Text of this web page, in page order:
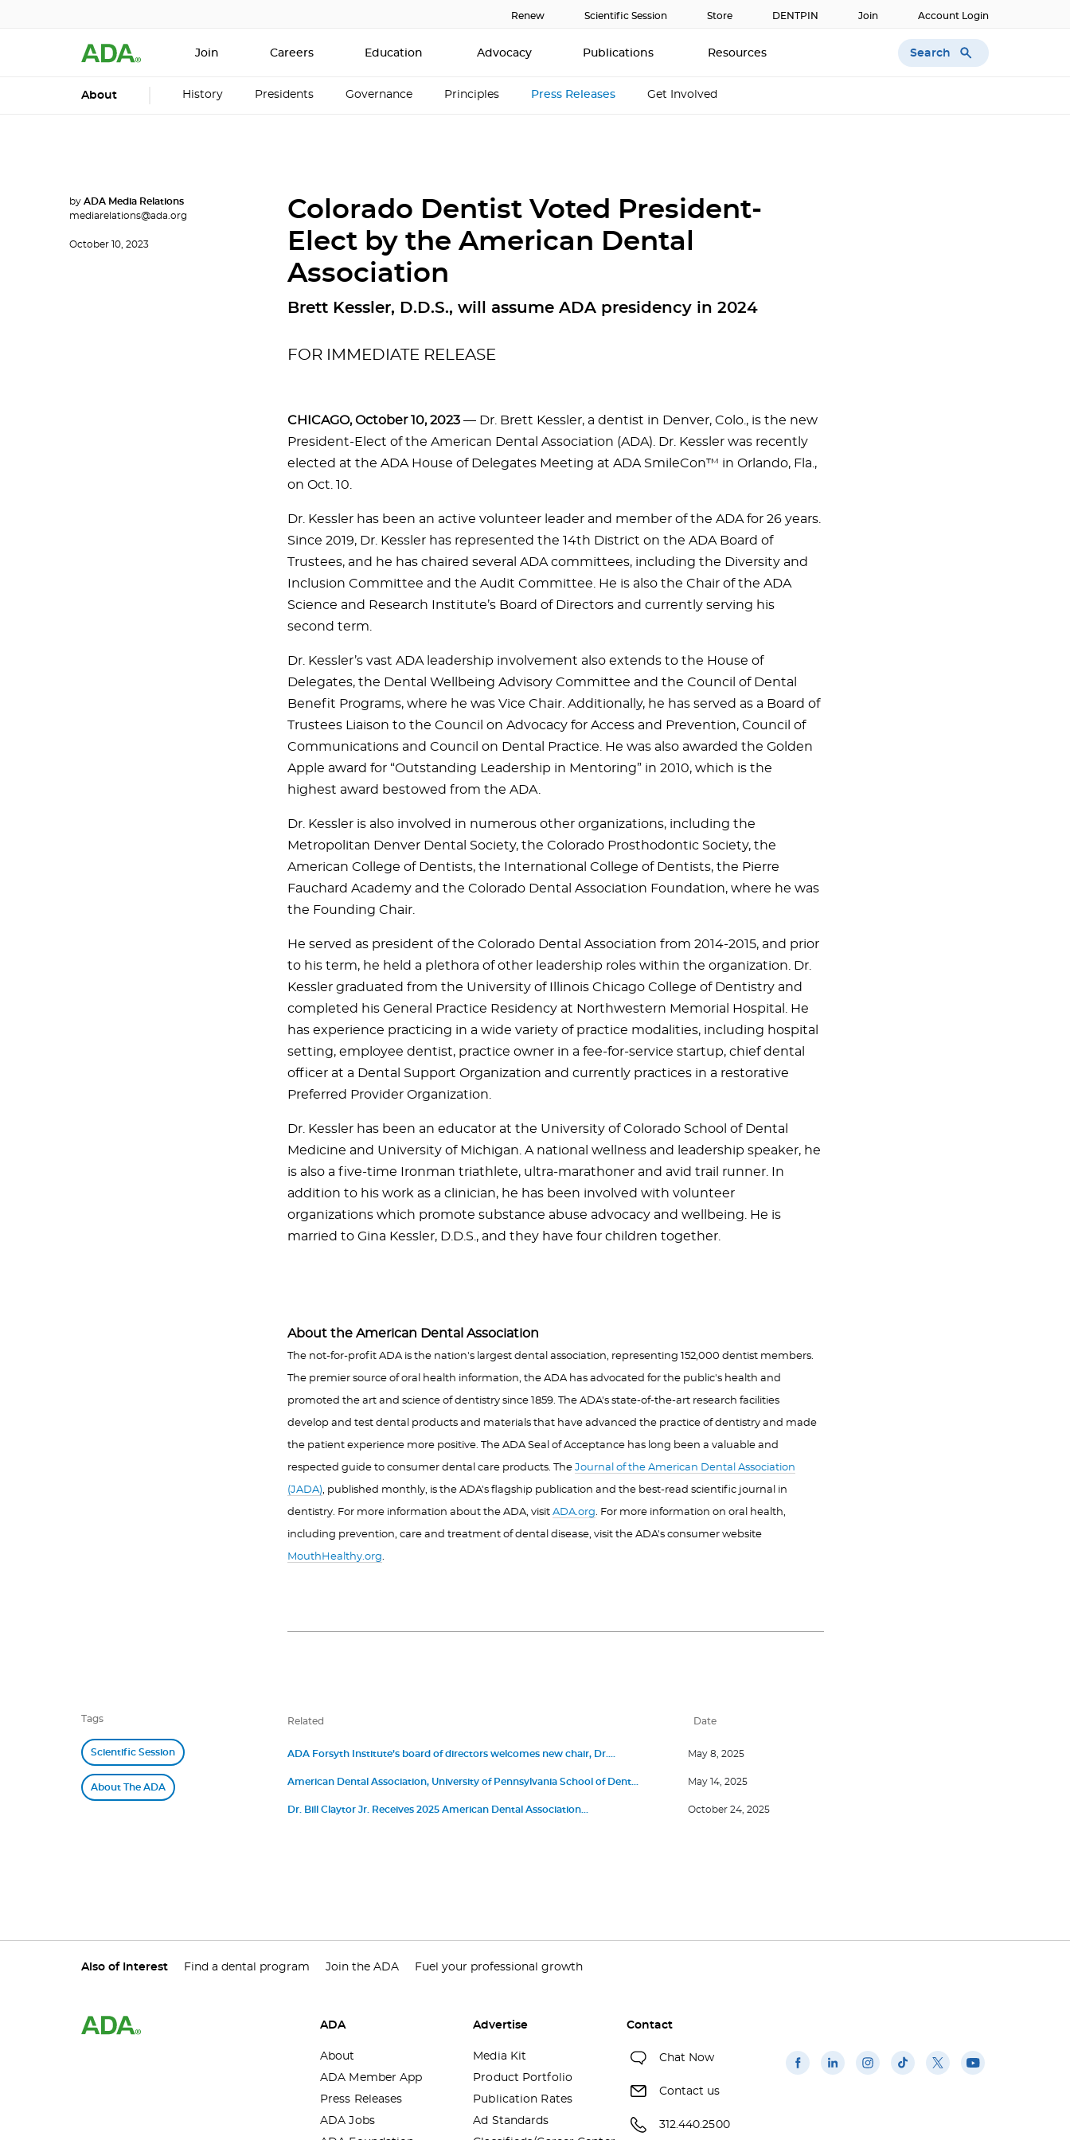
Renew Scientific Session Store DENTPIN Join Account Login
Join Careers Education Advocacy Publications Resources Search
About History Presidents Governance Principles Press Releases Get Involved
by ADA Media Relations
mediarelations@ada.org
October 10, 2023
Colorado Dentist Voted President-
Elect by the American Dental
Association
Brett Kessler, D.D.S., will assume ADA presidency in 2024
FOR IMMEDIATE RELEASE
CHICAGO, October 10, 2023— Dr. Brett Kessler, a dentist in Denver, Colo., is the new
President-Elect of the American Dental Association (ADA). Dr. Kessler was recently
elected at the ADA House of Delegates Meeting at ADA SmileCon™ in Orlando, Fla.,
on Oct. 10.
Dr. Kessler has been an active volunteer leader and member of the ADA for 26 years.
Since 2019, Dr. Kessler has represented the 14th District on the ADA Board of
Trustees, and he has chaired several ADA committees, including the Diversity and
Inclusion Committee and the Audit Committee. He is also the Chair of the ADA
Science and Research Institute’s Board of Directors and currently serving his
second term.
Dr. Kessler’s vast ADA leadership involvement also extends to the House of
Delegates, the Dental Wellbeing Advisory Committee and the Council of Dental
Benefit Programs, where he was Vice Chair. Additionally, he has served as a Board of
Trustees Liaison to the Council on Advocacy for Access and Prevention, Council of
Communications and Council on Dental Practice. He was also awarded the Golden
Apple award for “Outstanding Leadership in Mentoring” in 2010, which is the
highest award bestowed from the ADA.
Dr. Kessler is also involved in numerous other organizations, including the
Metropolitan Denver Dental Society, the Colorado Prosthodontic Society, the
American College of Dentists, the International College of Dentists, the Pierre
Fauchard Academy and the Colorado Dental Association Foundation, where he was
the Founding Chair.
He served as president of the Colorado Dental Association from 2014-2015, and prior
to his term, he held a plethora of other leadership roles within the organization. Dr.
Kessler graduated from the University of Illinois Chicago College of Dentistry and
completed his General Practice Residency at Northwestern Memorial Hospital. He
has experience practicing in a wide variety of practice modalities, including hospital
setting, employee dentist, practice owner in a fee-for-service startup, chief dental
officer at a Dental Support Organization and currently practices in a restorative
Preferred Provider Organization.
Dr. Kessler has been an educator at the University of Colorado School of Dental
Medicine and University of Michigan. A national wellness and leadership speaker, he
is also a five-time Ironman triathlete, ultra-marathoner and avid trail runner. In
addition to his work as a clinician, he has been involved with volunteer
organizations which promote substance abuse advocacy and wellbeing. He is
married to Gina Kessler, D.D.S., and they have four children together.
About the American Dental Association
The not-for-profit ADA is the nation's largest dental association, representing 152,000 dentist members.
The premier source of oral health information, the ADA has advocated for the public's health and
promoted the art and science of dentistry since 1859. The ADA's state-of-the-art research facilities
develop and test dental products and materials that have advanced the practice of dentistry and made
the patient experience more positive. The ADA Seal of Acceptance has long been a valuable and
respected guide to consumer dental care products. The Journal of the American Dental Association
(JADA), published monthly, is the ADA's flagship publication and the best-read scientific journal in
dentistry. For more information about the ADA, visit ADA.org. For more information on oral health,
including prevention, care and treatment of dental disease, visit the ADA's consumer website
MouthHealthy.org.
Tags
Scientific Session
About The ADA
Related Date
ADA Forsyth Institute’s board of directors welcomes new chair, Dr.
“Betsy” Shapiro, David Kochman, and Dr. Maria Emanuel Ryan
May 8, 2025
American Dental Association, University of Pennsylvania School of Dental
May 14, 2025
Dr. Bill Claytor Jr. Receives 2025 American Dental Association
October 24, 2025
Also of Interest Find a dental program Join the ADA Fuel your professional growth
ADA
About
ADA Member App
Press Releases
ADA Jobs
Advertise
Media Kit
Product Portfolio
Publication Rates
Ad Standards
Contact
Chat Now
Contact us
312.440.2500